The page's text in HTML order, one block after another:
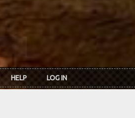
HELP LOG IN